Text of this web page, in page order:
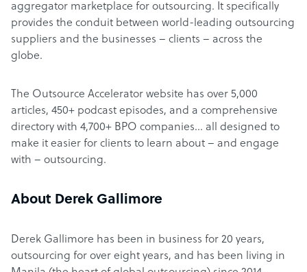
aggregator marketplace for outsourcing. It specifically
provides the conduit between world-leading outsourcing
suppliers and the businesses – clients – across the
globe.
The Outsource Accelerator website has over 5,000
articles, 450+ podcast episodes, and a comprehensive
directory with 4,700+ BPO companies… all designed to
make it easier for clients to learn about – and engage
with – outsourcing.
About Derek Gallimore
Derek Gallimore has been in business for 20 years,
outsourcing for over eight years, and has been living in